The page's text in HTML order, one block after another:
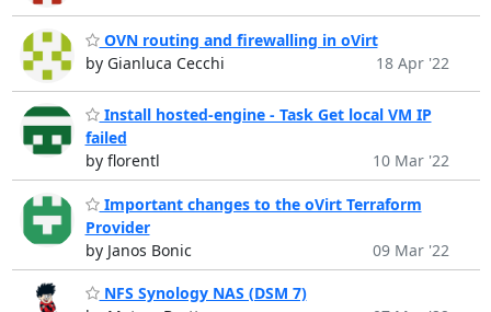
OVN routing and firewalling in oVirt
by Gianluca Cecchi
18 Apr '22
Install hosted-engine - Task Get local VM IP
failed
by florentl
10 Mar '22
Important changes to the oVirt Terraform
Provider
by Janos Bonic
09 Mar '22
NFS Synology NAS (DSM 7)